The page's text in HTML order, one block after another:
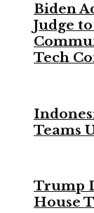
Biden
Judge
Tech
Teams
Trump
House